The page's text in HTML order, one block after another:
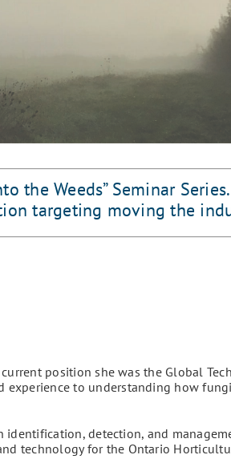
the Weeds” Seminar Series.
targeting moving the
position she was the Global
to understanding how
identification, detection, and
technology for the Ontario